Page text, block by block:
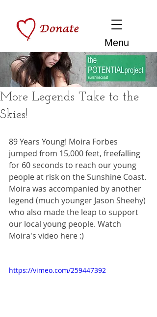
Menu
More Legends Take to the
Skies!
89 Years Young! Moira Forbes
jumped from 15,000 feet, freefalling
for 60 seconds to reach our young
people at risk on the Sunshine Coast.
Moira was accompanied by another
legend (much younger Jason Sheehy)
who also made the leap to support
our local young people. Watch
Moira's video here :)
https://vimeo.com/259447392